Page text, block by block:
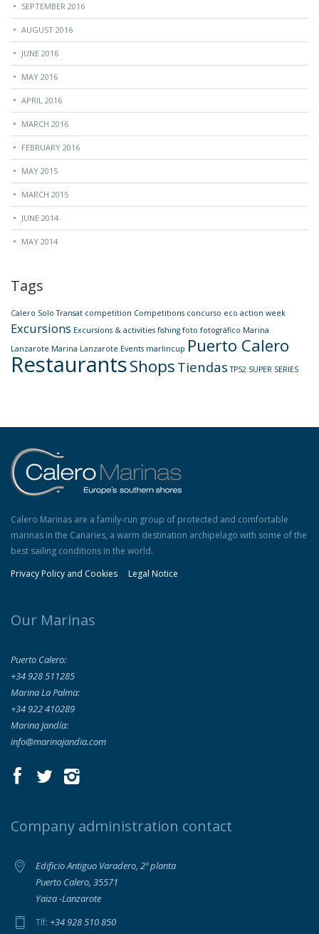
SEPTEMBER 2016
AUGUST 2016
JUNE 2016
MAY 2016
APRIL 2016
MARCH 2016
FEBRUARY 2016
MAY 2015
MARCH 2015
JUNE 2014
MAY 2014
Tags
Calero Solo Transat competition Competitions concurso eco action week
Excursions Excursions & activities fishing foto fotográfico Marina
Lanzarote Marina Lanzarote Events marlincup Puerto Calero
RestaurantsShops Tiendas TP52 SUPER SERIES
Calero Marinas are a family-run group of protected and comfortable
marinas in the Canaries, a warm destination archipelago with some of the
best sailing conditions in the world.
Privacy Policy and Cookies
Legal Notice
Our Marinas
Puerto Calero:
+34 928 511285
Marina La Palma:
+34 922 410289
Marina Jandía:
info@marinajandia.com
Company administration contact
Edificio Antiguo Varadero, 2º planta
Puerto Calero, 35571
Yaiza -Lanzarote
Tlf: +34 928 510 850